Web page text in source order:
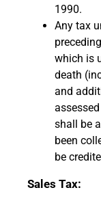
1990.
Any tax
which is
death
and
shall be
been
be
Sales Tax: